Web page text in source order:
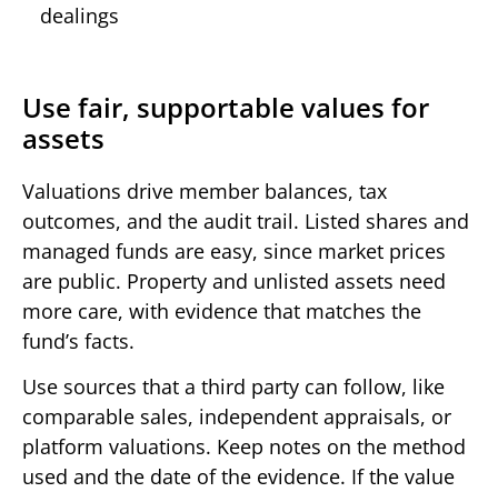
dealings
Use fair, supportable values for
assets
Valuations drive member balances, tax
outcomes, and the audit trail. Listed shares and
managed funds are easy, since market prices
are public. Property and unlisted assets need
more care, with evidence that matches the
fund’s facts.
Use sources that a third party can follow, like
comparable sales, independent appraisals, or
platform valuations. Keep notes on the method
used and the date of the evidence. If the value